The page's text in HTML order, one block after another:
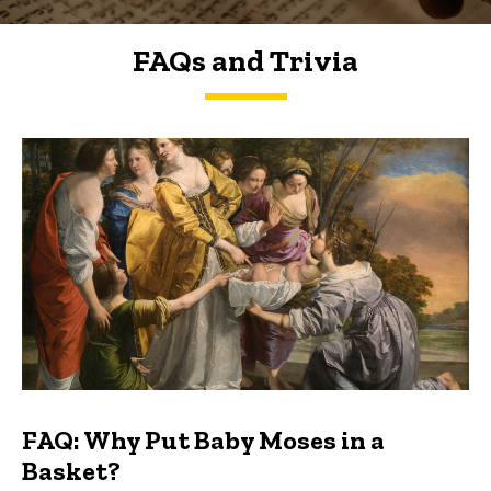
FAQs and Trivia
FAQs and Trivia
FAQ: Why Put Baby Moses in a
Basket?